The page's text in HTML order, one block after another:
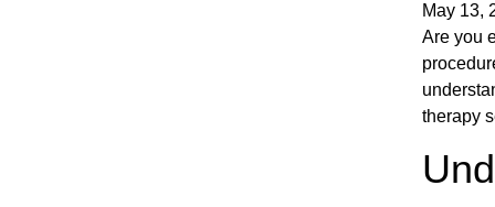
May 13,
Are you
therapy